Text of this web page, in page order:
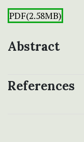
PDF(2.58MB)
Abstract
References